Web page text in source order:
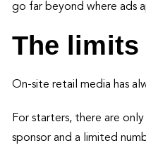
go far beyond where ads
The
On-site retail media has
For starters, there are
sponsor and a limited